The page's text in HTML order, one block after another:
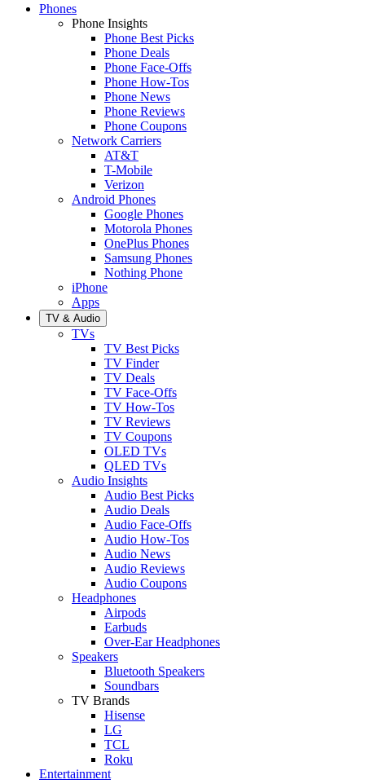
Phones
Phone Insights
Phone Best Picks
Phone Deals
Phone Face-Offs
Phone How-Tos
Phone News
Phone Reviews
Phone Coupons
Network Carriers
AT&T
T-Mobile
Verizon
Android Phones
Google Phones
Motorola Phones
OnePlus Phones
Samsung Phones
Nothing Phone
iPhone
Apps
TV & Audio
TVs
TV Best Picks
TV Finder
TV Deals
TV Face-Offs
TV How-Tos
TV Reviews
TV Coupons
OLED TVs
QLED TVs
Audio Insights
Audio Best Picks
Audio Deals
Audio Face-Offs
Audio How-Tos
Audio News
Audio Reviews
Audio Coupons
Headphones
Airpods
Earbuds
Over-Ear Headphones
Speakers
Bluetooth Speakers
Soundbars
TV Brands
Hisense
LG
TCL
Roku
Entertainment